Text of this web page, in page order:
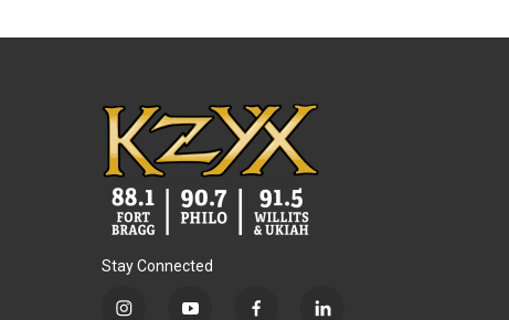
Stay Connected